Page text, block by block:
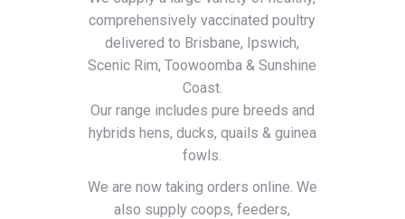
comprehensively vaccinated poultry
delivered to Brisbane, Ipswich,
Scenic Rim, Toowoomba & Sunshine
Coast.
Our range includes pure breeds and
hybrids hens, ducks, quails & guinea
fowls.
We are now taking orders online. We
also supply coops, feeders,